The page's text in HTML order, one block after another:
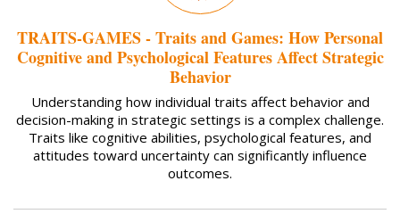
TRAITS-GAMES - Traits and Games: How Personal
Cognitive and Psychological Features Affect Strategic
Behavior
Understanding how individual traits affect behavior and
decision-making in strategic settings is a complex challenge.
Traits like cognitive abilities, psychological features, and
attitudes toward uncertainty can significantly influence
outcomes.